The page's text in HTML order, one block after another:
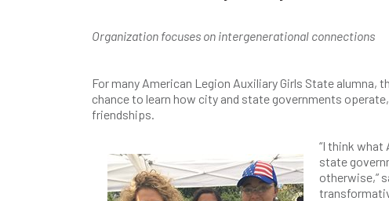
Organization focuses on intergenerational connections
For many American Legion Auxiliary Girls State
chance to learn how city and state governments
friendships.
“I think what
state
otherwise,”